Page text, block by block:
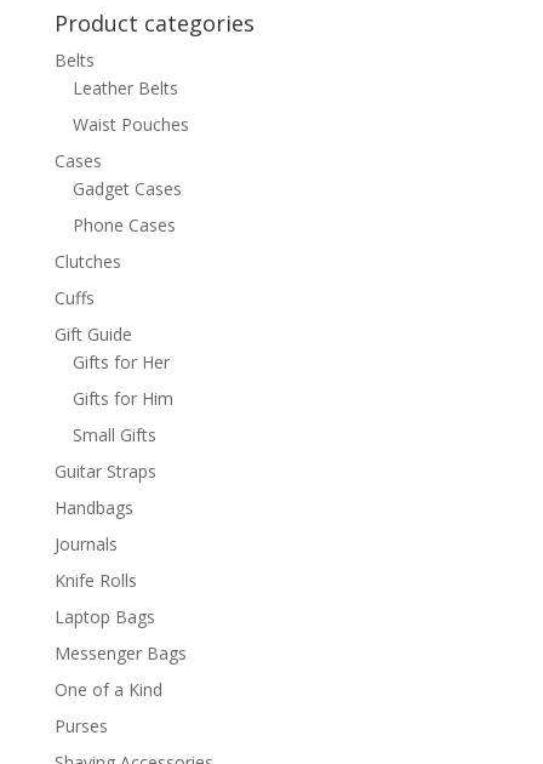
Product categories
Belts
Leather Belts
Waist Pouches
Cases
Gadget Cases
Phone Cases
Clutches
Cuffs
Gift Guide
Gifts for Her
Gifts for Him
Small Gifts
Guitar Straps
Handbags
Journals
Knife Rolls
Laptop Bags
Messenger Bags
One of a Kind
Purses